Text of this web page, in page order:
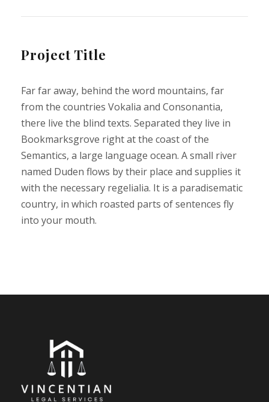
Project Title
Far far away, behind the word mountains, far
from the countries Vokalia and Consonantia,
there live the blind texts. Separated they live in
Bookmarksgrove right at the coast of the
Semantics, a large language ocean. A small river
named Duden flows by their place and supplies it
with the necessary regelialia. It is a paradisematic
country, in which roasted parts of sentences fly
into your mouth.